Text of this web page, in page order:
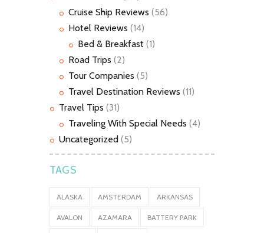
Cruise Ship Reviews (56)
Hotel Reviews (14)
Bed & Breakfast (1)
Road Trips (2)
Tour Companies (5)
Travel Destination Reviews (11)
Travel Tips (31)
Traveling With Special Needs (4)
Uncategorized (5)
TAGS
ALASKA AMSTERDAM ARKANSAS
AVALON AZAMARA BATTERY PARK